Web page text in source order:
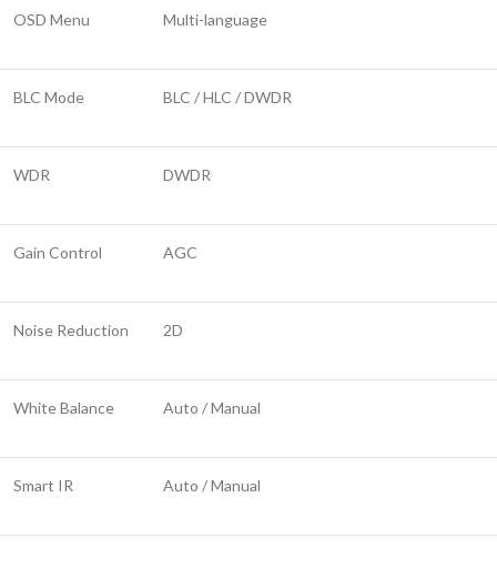
OSD Menu Multi-language
BLC Mode BLC / HLC / DWDR
WDR DWDR
Gain Control AGC
Noise Reduction 2D
White Balance Auto / Manual
Smart IR Auto / Manual